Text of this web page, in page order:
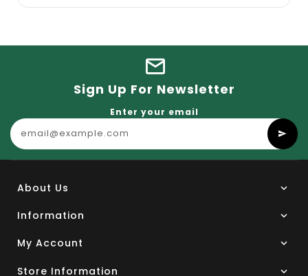
Sign Up For Newsletter
Enter your email
About Us
Information
My Account
Store Information